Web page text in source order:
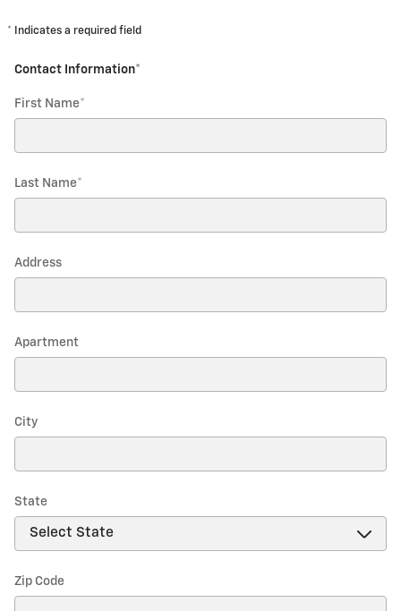
* Indicates a required field
Contact Information*
First Name*
Last Name*
Address
Apartment
City
State
Zip Code